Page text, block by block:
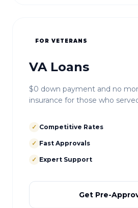
FOR VETERANS
VA Loans
$0 down payment and no
insurance for those who
✓ Competitive Rates
✓ Fast Approvals
✓ Expert Support
Get Pre-